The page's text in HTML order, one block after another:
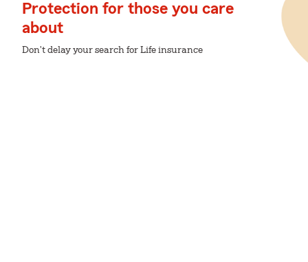
Protection for those you care
about
Don't delay your search for Life insurance